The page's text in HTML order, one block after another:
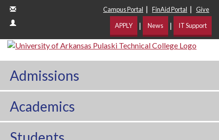
Campus Portal | FinAid Portal | Give
APPLY | News | IT Support
Admissions
Academics